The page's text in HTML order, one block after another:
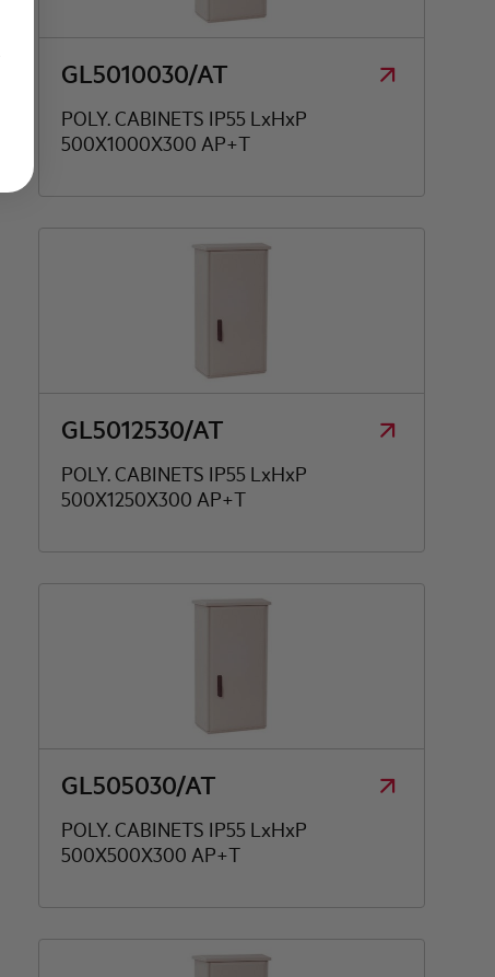
GL5010030/AT
POLY. CABINETS IP55 LxHxP
500X1000X300 AP+T
GL5012530/AT
POLY. CABINETS IP55 LxHxP
500X1250X300 AP+T
GL505030/AT
POLY. CABINETS IP55 LxHxP
500X500X300 AP+T